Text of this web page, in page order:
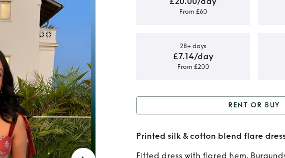
& cotton
From £60
28+ days
£7.14/day
From £200
Rent or Buy
cotton
RENT OR BUY
Printed silk & cotton blend flare
Fitted dress with flared hem.